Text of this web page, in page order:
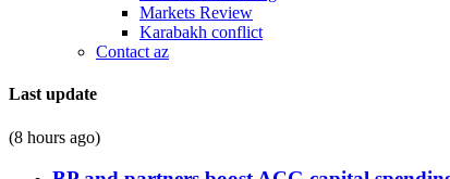
Markets Review
Karabakh conflict
Contact az
Last update
(8 hours ago)